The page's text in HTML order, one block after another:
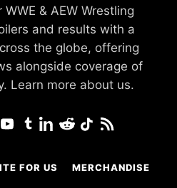
& AEW Wrestling
and results with a
the globe, offering
alongside coverage of
Learn more about us.
FOR US MERCHANDISE